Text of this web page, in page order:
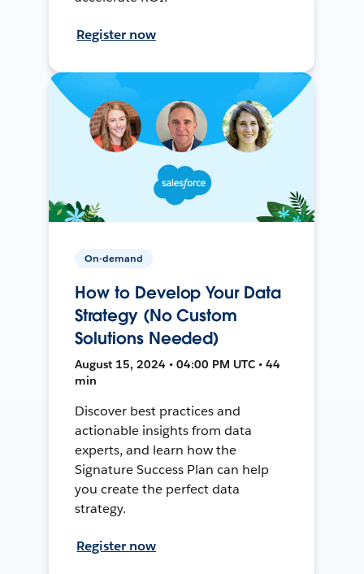
Register now
On-demand
How to Develop Your Data
Strategy (No Custom
Solutions Needed)
August 15, 2024 • 04:00 PM UTC • 44
min
Discover best practices and
actionable insights from data
experts, and learn how the
Signature Success Plan can help
you create the perfect data
strategy.
Register now